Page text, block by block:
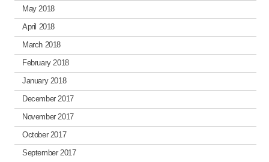
May 2018
April 2018
March 2018
February 2018
January 2018
December 2017
November 2017
October 2017
September 2017